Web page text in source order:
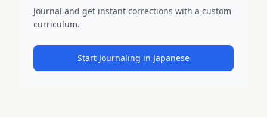
Journal and get instant corrections with a custom
curriculum.
Start Journaling in Japanese